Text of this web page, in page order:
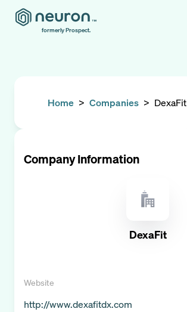
formerly Prospect.
Home > Companies > DexaFit
Company Information
DexaFit
Website
http://www.dexafitdx.com